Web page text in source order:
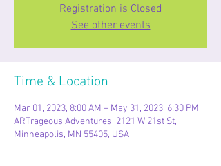
Registration is Closed
See other events
Time & Location
Mar 01, 2023, 8:00 AM – May 31, 2023, 6:30 PM
ARTrageous Adventures, 2121 W 21st St,
Minneapolis, MN 55405, USA